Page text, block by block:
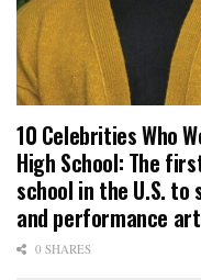
10 Celebrities Who
High School: The
school in the U.S. to
and performance
0 SHARES